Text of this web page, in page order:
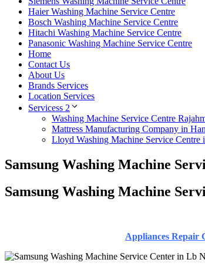
Haier Washing Machine Service Centre
Bosch Washing Machine Service Centre
Hitachi Washing Machine Service Centre
Panasonic Washing Machine Service Centre
Home
Contact Us
About Us
Brands Services
Location Services
Servicess 2
Washing Machine Service Centre
Mattress Manufacturing Company in
Lloyd Washing Machine Service
Samsung Washing Machine
Samsung Washing Machine
Appliances Repair